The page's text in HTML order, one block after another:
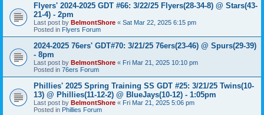
Flyers' 2024-2025 GDT #66: 3/22/25 Flyers(28-34-8) @ Stars(43-
21-4) - 2pm
Last post by BelmontShore « Sat Mar 22, 2025 6:15 pm
Posted in Flyers Forum
2024-2025 76ers' GDT#70: 3/21/25 76ers(23-46) @ Spurs(29-39)
- 8pm
Last post by BelmontShore « Fri Mar 21, 2025 10:10 pm
Posted in 76ers Forum
Phillies' 2025 Spring Training SS GDT #25: 3/21/25 Twins(10-
13) @ Phillies(11-12-2) @ BlueJays(10-12) - 1:05pm
Last post by BelmontShore « Fri Mar 21, 2025 5:06 pm
Posted in Phillies Forum